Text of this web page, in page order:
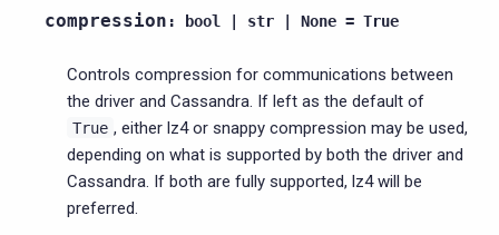
compression : bool | str | None = True
Controls compression for communications between
the driver and Cassandra. If left as the default of
True , either lz4 or snappy compression may be used,
depending on what is supported by both the driver and
Cassandra. If both are fully supported, lz4 will be
preferred.